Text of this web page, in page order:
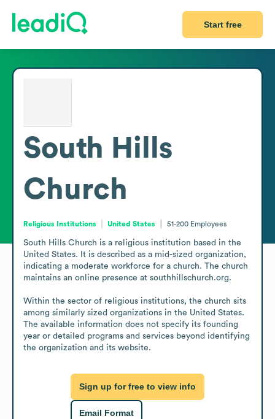
Start free
South Hills
Church
Religious Institutions United States 51-200 Employees
South Hills Church is a religious institution based in the
United States. It is described as a mid-sized organization,
indicating a moderate workforce for a church. The church
maintains an online presence at southhillschurch.org.
Within the sector of religious institutions, the church sits
among similarly sized organizations in the United States.
The available information does not specify its founding
year or detailed programs and services beyond identifying
the organization and its website.
Sign up for free to view info
Email Format